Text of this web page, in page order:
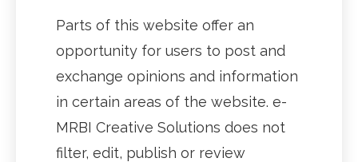
Parts of this website offer an
opportunity for users to post and
exchange opinions and information
in certain areas of the website. e-
MRBI Creative Solutions does not
filter, edit, publish or review